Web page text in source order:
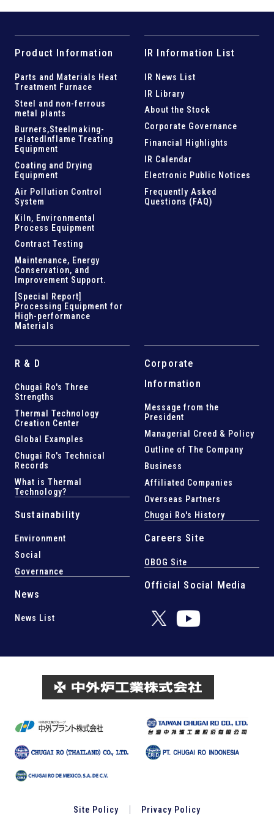
Product Information
Parts and Materials Heat
Treatment Furnace
Steel and non-ferrous
metal plants
Burners,Steelmaking-
related Inflame Treating
Equipment
Coating and Drying
Equipment
Air Pollution Control
System
Kiln, Environmental
Process Equipment
Contract Testing
Maintenance, Energy
Conservation, and
Improvement Support.
[Special Report]
Processing Equipment for
High-performance
Materials
IR Information List
IR News List
IR Library
About the Stock
Corporate Governance
Financial Highlights
IR Calendar
Electronic Public Notices
Frequently Asked
Questions (FAQ)
R & D
Chugai Ro's Three
Strengths
Thermal Technology
Creation Center
Global Examples
Chugai Ro's Technical
Records
What is Thermal
Technology?
Sustainability
Environment
Social
Governance
News
News List
Corporate
Information
Message from the
President
Managerial Creed & Policy
Outline of The Company
Business
Affiliated Companies
Overseas Partners
Chugai Ro's History
Careers Site
OBOG Site
Official Social Media
Site Policy Privacy Policy